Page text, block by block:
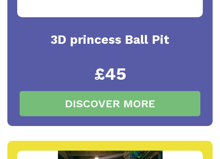
3D princess Ball Pit
£45
DISCOVER MORE